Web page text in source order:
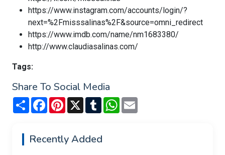
https://www.instagram.com/accounts/login/?
next=%2Fmisssalinas%2F&source=omni_redirect
https://www.imdb.com/name/nm1683380/
http://www.claudiasalinas.com/
Tags:
Share To Social Media
Share FacebookPinterest
X TumblrWhatsApp
Recently Added